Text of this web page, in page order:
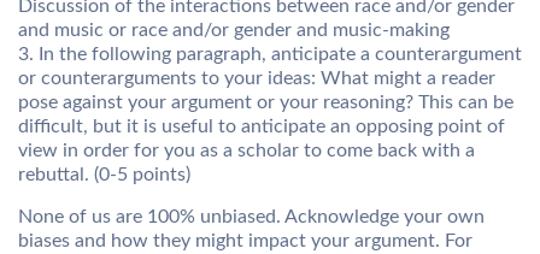
Discussion of the interactions between race and/or gender
and music or race and/or gender and music-making
3. In the following paragraph, anticipate a counterargument
or counterarguments to your ideas: What might a reader
pose against your argument or your reasoning? This can be
difficult, but it is useful to anticipate an opposing point of
view in order for you as a scholar to come back with a
rebuttal. (0-5 points)
None of us are 100% unbiased. Acknowledge your own
biases and how they might impact your argument. For